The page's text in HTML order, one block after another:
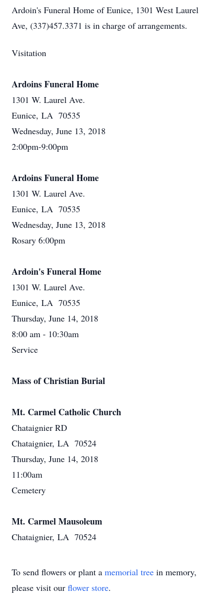
Ardoin's Funeral Home of Eunice, 1301 West Laurel
Ave, (337)457.3371 is in charge of arrangements.
Visitation
Ardoins Funeral Home
1301 W. Laurel Ave.
Eunice, LA 70535
Wednesday, June 13, 2018
2:00pm-9:00pm
Ardoins Funeral Home
1301 W. Laurel Ave.
Eunice, LA 70535
Wednesday, June 13, 2018
Rosary 6:00pm
Ardoin's Funeral Home
1301 W. Laurel Ave.
Eunice, LA 70535
Thursday, June 14, 2018
8:00 am - 10:30am
Service
Mass of Christian Burial
Mt. Carmel Catholic Church
Chataignier RD
Chataignier, LA 70524
Thursday, June 14, 2018
11:00am
Cemetery
Mt. Carmel Mausoleum
Chataignier, LA 70524
To send flowers or plant a memorial tree in memory,
please visit our flower store.